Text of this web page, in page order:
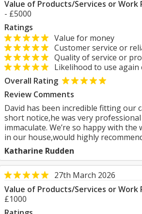
Value of Products/Services or Work
- £5000
Ratings
Value for money
Customer service or
Quality of service or
Likelihood to use again
Overall Rating
Review Comments
David has been incredible fitting our
short notice,he was very
immaculate. We’re so happy with the
in our house,would highly
Katharine Rudden
27th March 2026
Value of Products/Services or Work
£1000